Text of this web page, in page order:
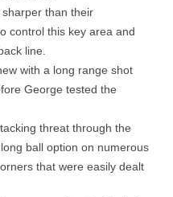
than their
control this key area and
line.
with a long range shot
George tested the
threat through the
ball option on numerous
that were easily dealt